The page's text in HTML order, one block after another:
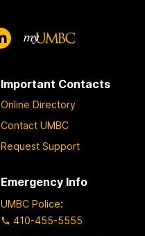
Important Contacts
Online Directory
Contact UMBC
Request Support
Emergency Info
UMBC Police:
410-455-5555